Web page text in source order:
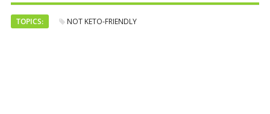
TOPICS: NOT KETO-FRIENDLY